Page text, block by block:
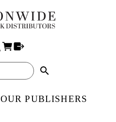
search
OUR PUBLISHERS